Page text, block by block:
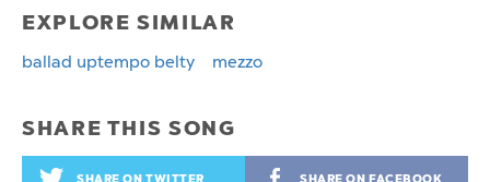
EXPLORE SIMILAR
ballad uptempo belty mezzo
SHARE THIS SONG